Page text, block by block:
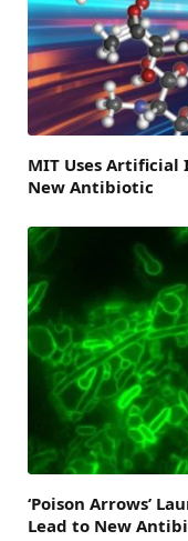
MIT Uses
New Antibiotic
‘Poison Arrows’
Lead to New